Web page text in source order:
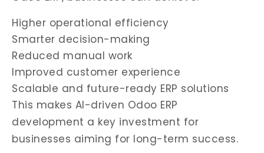
Higher operational efficiency
Smarter decision-making
Reduced manual work
Improved customer experience
Scalable and future-ready ERP solutions
This makes AI-driven Odoo ERP
development a key investment for
businesses aiming for long-term success.